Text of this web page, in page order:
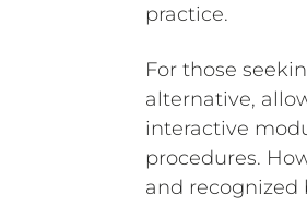
practice.
For those
alternative,
interactive
procedures.
and recognized